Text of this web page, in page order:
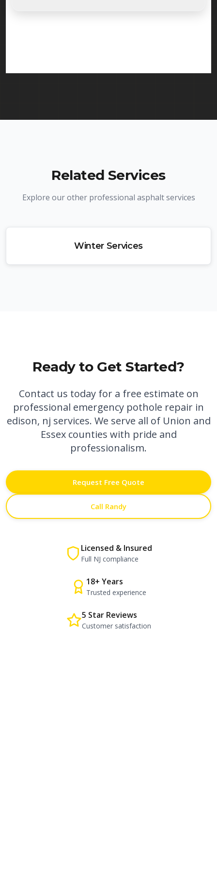
Related Services
Explore our other professional asphalt services
Winter Services
Ready to Get Started?
Contact us today for a free estimate on
professional emergency pothole repair in
edison, nj services. We serve all of Union and
Essex counties with pride and
professionalism.
Request Free Quote
Call Randy
Licensed & Insured
Full NJ compliance
18+ Years
Trusted experience
5 Star Reviews
Customer satisfaction